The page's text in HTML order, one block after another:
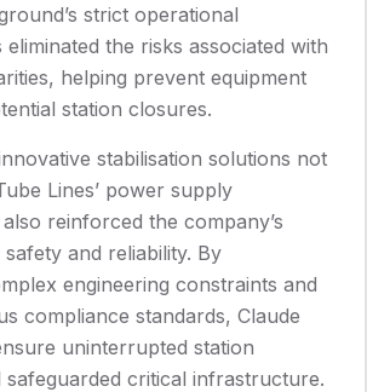
strict operational
eliminated the risks associated with
helping prevent equipment
station closures.
stabilisation solutions not
Lines’ power supply
reinforced the company’s
and reliability. By
engineering constraints and
compliance standards, Claude
uninterrupted station
safeguarded critical infrastructure.